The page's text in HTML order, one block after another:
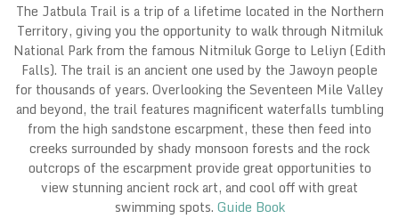
The Jatbula Trail is a trip of a lifetime located in the Northern
Territory, giving you the opportunity to walk through Nitmiluk
National Park from the famous Nitmiluk Gorge to Leliyn (Edith
Falls). The trail is an ancient one used by the Jawoyn people
for thousands of years. Overlooking the Seventeen Mile Valley
and beyond, the trail features magnificent waterfalls tumbling
from the high sandstone escarpment, these then feed into
creeks surrounded by shady monsoon forests and the rock
outcrops of the escarpment provide great opportunities to
view stunning ancient rock art, and cool off with great
swimming spots. Guide Book